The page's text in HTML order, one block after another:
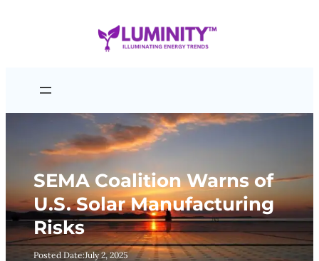
SEMA Coalition Warns of
U.S. Solar Manufacturing
Risks
Posted Date:July 2, 2025